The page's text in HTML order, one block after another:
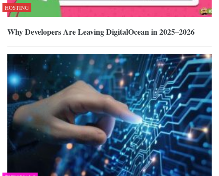
HOSTING
Why Developers Are Leaving DigitalOcean in 2025–2026